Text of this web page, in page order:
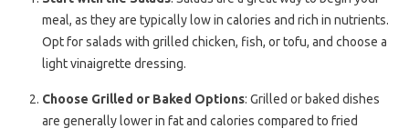
meal, as they are typically low in calories and rich in nutrients.
Opt for salads with grilled chicken, fish, or tofu, and choose a
light vinaigrette dressing.
Choose Grilled or Baked Options: Grilled or baked dishes
are generally lower in fat and calories compared to fried